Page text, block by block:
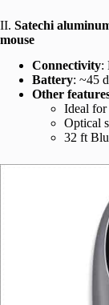
II. Satechi
mouse
Connectivity:
Battery: ~45
Other
Ideal for
Optical
32 ft